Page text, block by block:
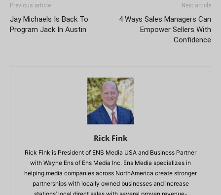
Previous article
Jay Michaels Is Back To
Program Jack In Austin
Next article
4 Ways Sales Managers Can
Empower Sellers With
Confidence
Rick Fink
Rick Fink is President of ENS Media USA and Business Partner
with Wayne Ens of Ens Media Inc. Ens Media specializes in
helping media companies across NorthAmerica create stronger
partnerships with locally owned businesses and increase